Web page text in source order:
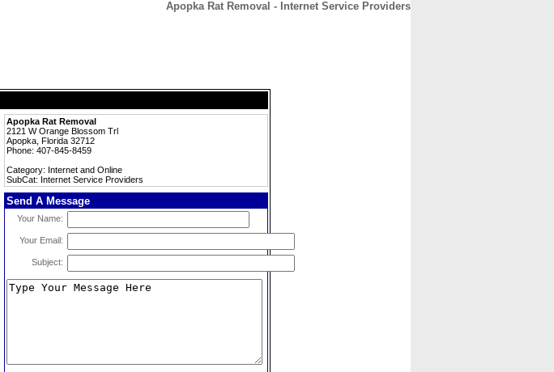
Apopka Rat Removal - Internet Service Providers
Apopka Rat Removal
2121 W Orange Blossom Trl
Apopka, Florida 32712
Phone: 407-845-8459
Category: Internet and Online
SubCat: Internet Service Providers
Send A Message
Your Name:
Your Email:
Subject: